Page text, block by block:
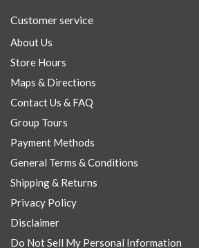
Customer service
About Us
Store Hours
Maps & Directions
Contact Us & FAQ
Group Tours
Payment Methods
General Terms & Conditions
Shipping & Returns
Privacy Policy
Disclaimer
Do Not Sell My Personal Information